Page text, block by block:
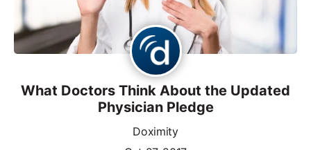
What Doctors Think About the Updated
Physician Pledge
Doximity